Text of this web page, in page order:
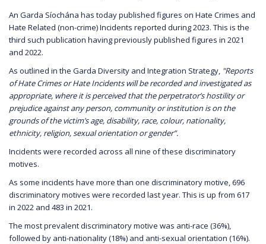
An Garda Síochána has today published figures on Hate Crimes and
Hate Related (non-crime) Incidents reported during 2023. This is the
third such publication having previously published figures in 2021
and 2022.
As outlined in the Garda Diversity and Integration Strategy, "Reports
of Hate Crimes or Hate Incidents will be recorded and investigated as
appropriate, where it is perceived that the perpetrator’s hostility or
prejudice against any person, community or institution is on the
grounds of the victim’s age, disability, race, colour, nationality,
ethnicity, religion, sexual orientation or gender”.
Incidents were recorded across all nine of these discriminatory
motives.
As some incidents have more than one discriminatory motive, 696
discriminatory motives were recorded last year. This is up from 617
in 2022 and 483 in 2021.
The most prevalent discriminatory motive was anti-race (36%),
followed by anti-nationality (18%) and anti-sexual orientation (16%).